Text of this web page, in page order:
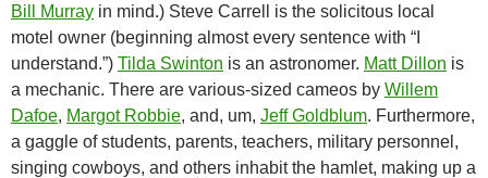
Bill Murray in mind.) Steve Carrell is the solicitous local
motel owner (beginning almost every sentence with “I
understand.”) Tilda Swinton is an astronomer. Matt Dillon is
a mechanic. There are various-sized cameos by Willem
Dafoe, Margot Robbie, and, um, Jeff Goldblum. Furthermore,
a gaggle of students, parents, teachers, military personnel,
singing cowboys, and others inhabit the hamlet, making up a